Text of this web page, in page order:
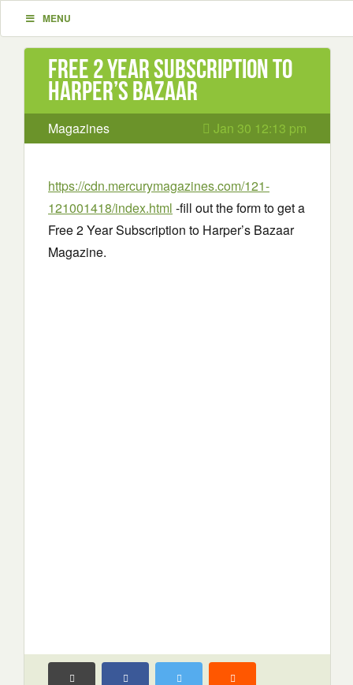
MENU
Free 2 Year Subscription to
Harper’s Bazaar
Magazines Jan 30 12:13 pm
https://cdn.mercurymagazines.com/121-
121001418/index.html -fill out the form to get a
Free 2 Year Subscription to Harper’s Bazaar
Magazine.